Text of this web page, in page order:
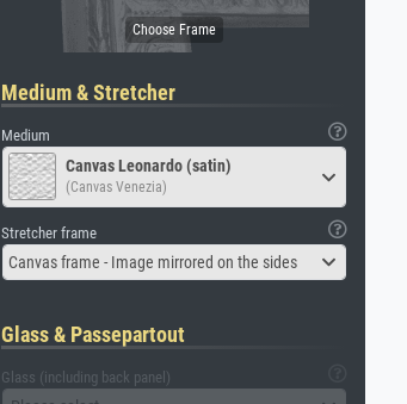
Medium & Stretcher
Medium
Canvas Leonardo (satin)
(Canvas Venezia)
Stretcher frame
Canvas frame - Image mirrored on the sides
Glass & Passepartout
Glass (including back panel)